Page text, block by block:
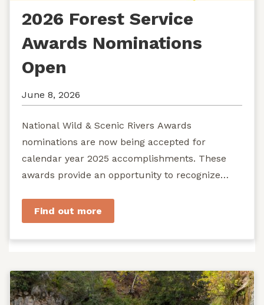
2026 Forest Service
Awards Nominations
Open
June 8, 2026
National Wild & Scenic Rivers Awards
nominations are now being accepted for
calendar year 2025 accomplishments. These
awards provide an opportunity to recognize
Find out more